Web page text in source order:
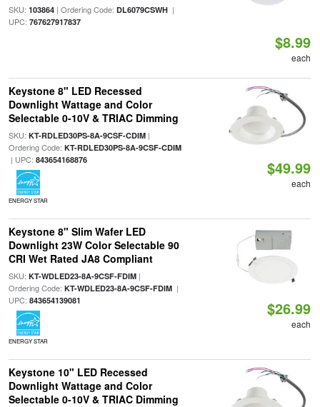
SKU: 103864| Ordering Code: DL6079CSWH|
UPC: 767627917837
$8.99
each
Keystone 8" LED Recessed
Downlight Wattage and Color
Selectable 0-10V & TRIAC Dimming
SKU: KT-RDLED30PS-8A-9CSF-CDIM|
Ordering Code: KT-RDLED30PS-8A-9CSF-CDIM
| UPC: 843654168876
ENERGY STAR
$49.99
each
Keystone 8" Slim Wafer LED
Downlight 23W Color Selectable 90
CRI Wet Rated JA8 Compliant
SKU: KT-WDLED23-8A-9CSF-FDIM|
Ordering Code: KT-WDLED23-8A-9CSF-FDIM|
UPC: 843654139081
ENERGY STAR
$26.99
each
Keystone 10" LED Recessed
Downlight Wattage and Color
Selectable 0-10V & TRIAC Dimming